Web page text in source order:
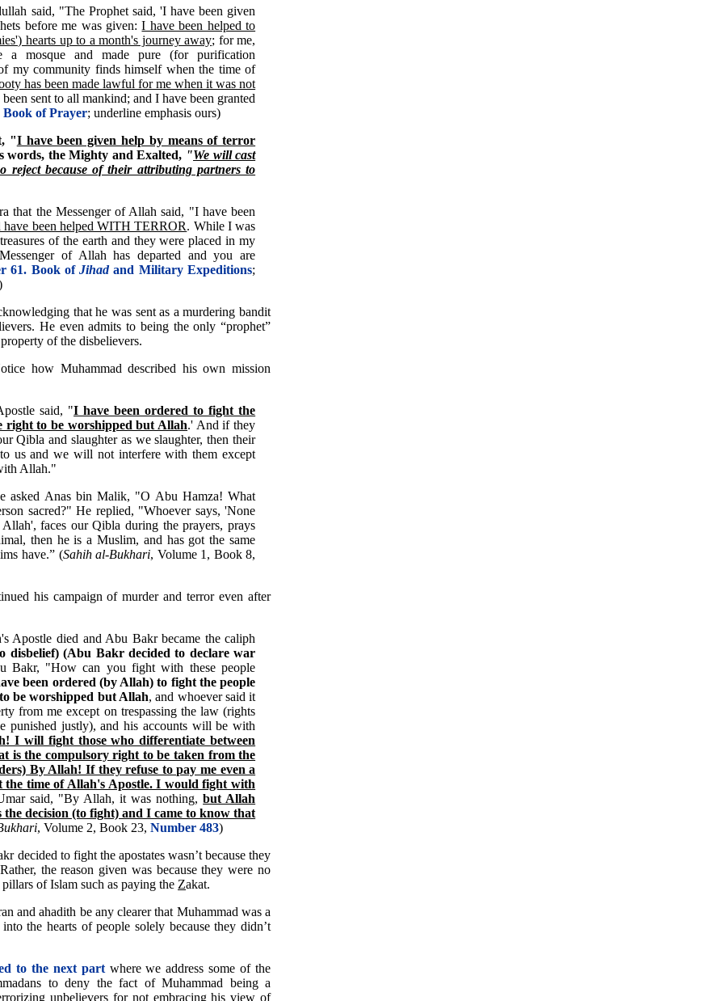
said, "The Prophet said, 'I have been given
before me was given:I have been helped to
hearts up to a month's journey away; for me,
a mosque and made pure (for purification
my community finds himself when the time of
has been made lawful for me when it was not
sent to all mankind; and I have been granted
Book of Prayer; underline emphasis ours)
"I have been given help by means of terror
words, the Mighty and Exalted, "We will cast
reject because of their attributing partners to
that the Messenger of Allah said, "I have been
have been helped WITH TERROR. While I was
of the earth and they were placed in my
of Allah has departed and you are
61. Book ofJihadand Military Expeditions;
that he was sent as a murdering bandit
He even admits to being the only “prophet”
of the disbelievers.
how Muhammad described his own mission
said, "I have been ordered to fight the
right to be worshipped but Allah.' And if they
Qibla and slaughter as we slaughter, then their
us and we will not interfere with them except
Allah."
asked Anas bin Malik, "O Abu Hamza! What
sacred?" He replied, "Whoever says, 'None
faces our Qibla during the prayers, prays
then he is a Muslim, and has got the same
have.” (Sahih al-Bukhari, Volume 1, Book 8,
his campaign of murder and terror even after
Apostle died and Abu Bakr became the caliph
disbelief) (Abu Bakr decided to declare war
Bakr, "How can you fight with these people
been ordered (by Allah) to fight the people
be worshipped but Allah, and whoever said it
from me except on trespassing the law (rights
punished justly), and his accounts will be with
I will fight those who differentiate between
is the compulsory right to be taken from the
By Allah! If they refuse to pay me even a
the time of Allah's Apostle. I would fight with
said, "By Allah, it was nothing,but Allah
decision (to fight) and I came to know that
, Volume 2, Book 23, Number 483)
decided to fight the apostates wasn’t because they
the reason given was because they were no
of Islam such as paying the Zakat.
and ahadith be any clearer that Muhammad was a
the hearts of people solely because they didn’t
to the next partwhere we address some of the
to deny the fact of Muhammad being a
unbelievers for not embracing his view of